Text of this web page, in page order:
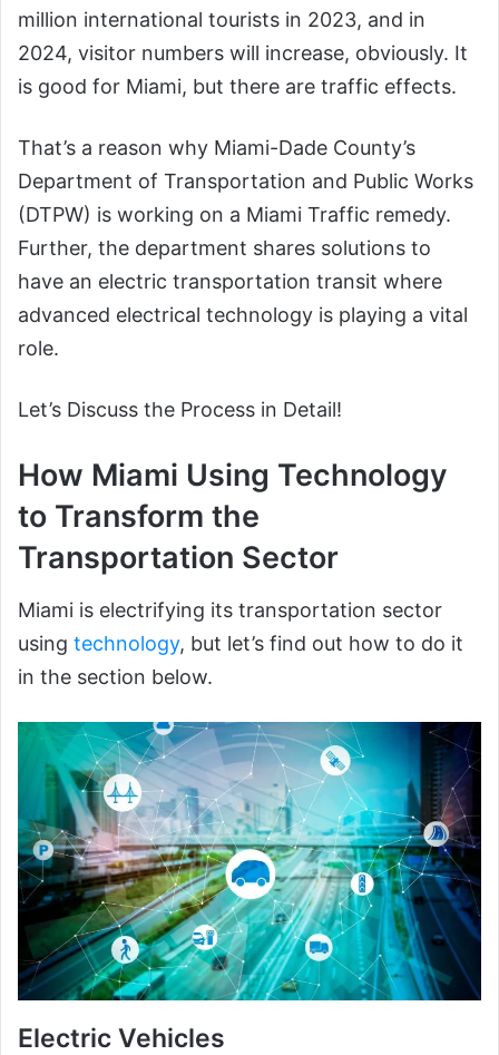
million international tourists in 2023, and in
2024, visitor numbers will increase, obviously. It
is good for Miami, but there are traffic effects.
That’s a reason why Miami-Dade County’s
Department of Transportation and Public Works
(DTPW) is working on a Miami Traffic remedy.
Further, the department shares solutions to
have an electric transportation transit where
advanced electrical technology is playing a vital
role.
Let’s Discuss the Process in Detail!
How Miami Using Technology
to Transform the
Transportation Sector
Miami is electrifying its transportation sector
using technology, but let’s find out how to do it
in the section below.
Electric Vehicles